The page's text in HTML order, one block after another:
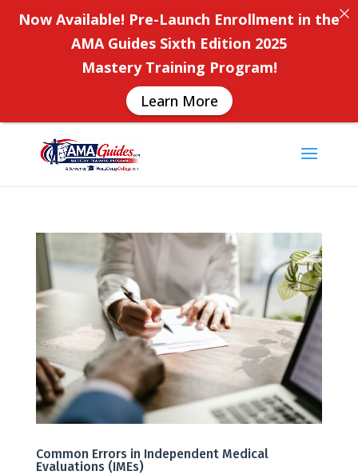
Common Errors in Independent Medical
Evaluations (IMEs)
Now Available! Pre-Launch Enrollment in the
AMA Guides Sixth Edition 2025
Mastery Training Program!
Learn More